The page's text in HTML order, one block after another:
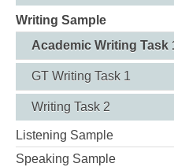
Writing Sample
Academic Writing Task
GT Writing Task 1
Writing Task 2
Listening Sample
Speaking Sample